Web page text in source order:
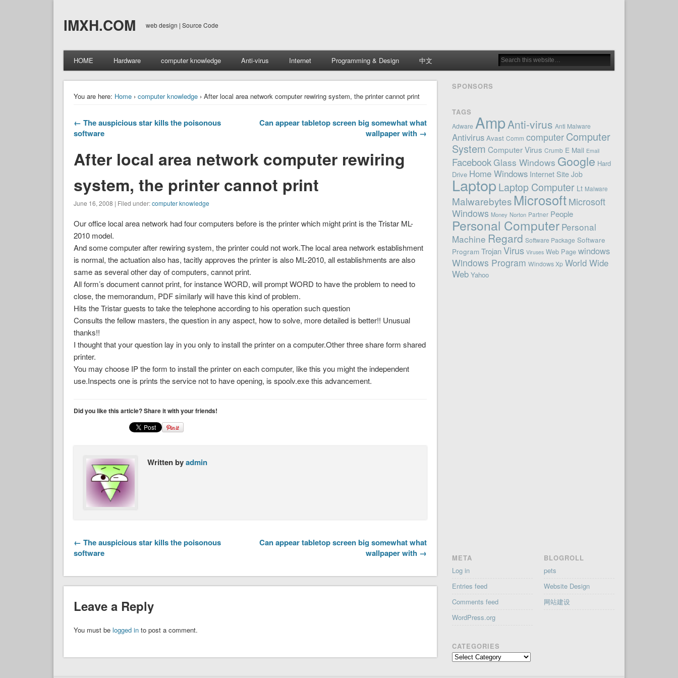
IMXH.COM web design | Source Code
HOME Hardware computer knowledge Anti-virus Internet Programming & Design 中文
You are here: Home› computer knowledge› After local area network computer rewiring system, the printer cannot print
← The auspicious star kills the poisonous
software
Can appear tabletop screen big somewhat what
wallpaper with →
After local area network computer rewiring
system, the printer cannot print
June 16, 2008 | Filed under:computer knowledge
Our office local area network had four computers before is the printer which might print is the Tristar ML-
2010 model.
And some computer after rewiring system, the printer could not work.The local area network establishment
is normal, the actuation also has, tacitly approves the printer is also ML-2010, all establishments are also
same as several other day of computers, cannot print.
All form’s document cannot print, for instance WORD, will prompt WORD to have the problem to need to
close, the memorandum, PDF similarly will have this kind of problem.
Hits the Tristar guests to take the telephone according to his operation such question
Consults the fellow masters, the question in any aspect, how to solve, more detailed is better!! Unusual
thanks!!
I thought that your question lay in you only to install the printer on a computer.Other three share form shared
printer.
You may choose IP the form to install the printer on each computer, like this you might the independent
use.Inspects one is prints the service not to have opening, is spoolv.exe this advancement.
Did you like this article? Share it with your friends!
Written byadmin
← The auspicious star kills the poisonous
software
Can appear tabletop screen big somewhat what
wallpaper with →
Leave a Reply
You must be logged into post a comment.
SPONSORS
TAGS
Adware AmpAnti-virus Anti Malware
Antivirus Avast Comm computerComputer
System Computer Virus Crumb E Mail Email
FacebookGlass Windows Google Hard
Drive Home Windows Internet Site Job
Laptop Laptop Computer Lt Malware
Malwarebytes MicrosoftMicrosoft
Windows Money Norton Partner People
Personal Computer Personal
Machine Regard Software Package Software
Program TrojanVirus Viruses Web Page windows
Windows Program Windows Xp World Wide
Web Yahoo
META
Log in
Entries feed
Comments feed
WordPress.org
CATEGORIES
Categories
BLOGROLL
pets
Website Design
网站建设